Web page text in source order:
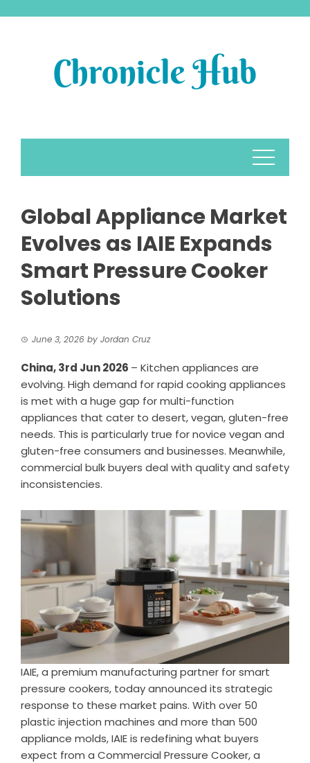
Global Appliance Market
Evolves as IAIE Expands
Smart Pressure Cooker
Solutions
June 3, 2026 by Jordan Cruz
China, 3rd Jun 2026 – Kitchen appliances are
evolving. High demand for rapid cooking appliances
is met with a huge gap for multi-function
appliances that cater to desert, vegan, gluten-free
needs. This is particularly true for novice vegan and
gluten-free consumers and businesses. Meanwhile,
commercial bulk buyers deal with quality and safety
inconsistencies.
IAIE, a premium manufacturing partner for smart
pressure cookers, today announced its strategic
response to these market pains. With over 50
plastic injection machines and more than 500
appliance molds, IAIE is redefining what buyers
expect from a Commercial Pressure Cooker, a